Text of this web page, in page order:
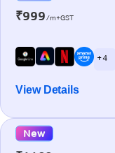
₹999/m+GST
+ 4
View Details
New